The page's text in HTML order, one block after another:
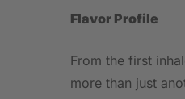
Flavor Profile
From the first
more than just